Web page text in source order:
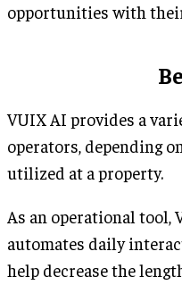
opportunities with
VUIX AI provides a
operators, depending
utilized at a property.
As an operational
automates daily
help decrease the